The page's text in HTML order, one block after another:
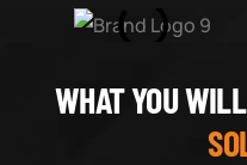
WHAT YOU